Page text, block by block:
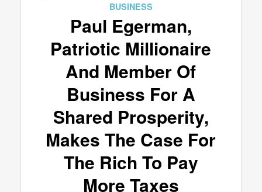
BUSINESS
Paul Egerman,
Patriotic Millionaire
And Member Of
Business For A
Shared Prosperity,
Makes The Case For
The Rich To Pay
More Taxes